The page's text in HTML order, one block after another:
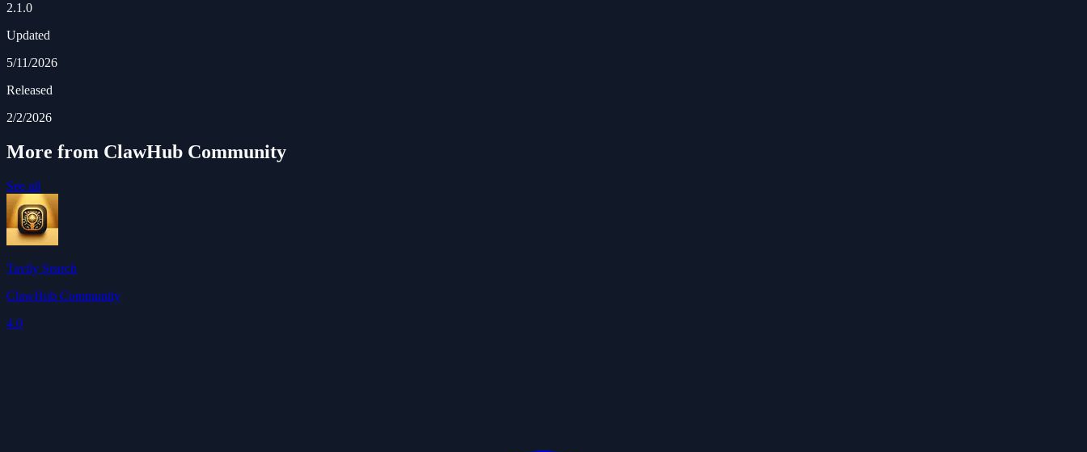
2.1.0
Updated
5/11/2026
Released
2/2/2026
More from ClawHub Community
See all
Tavily Search
ClawHub Community
4.0